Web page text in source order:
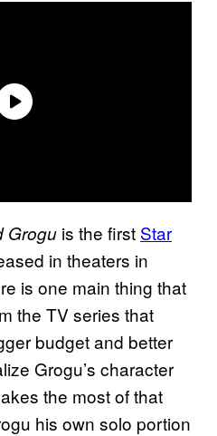
Grogu is the first Star
in theaters in
is one main thing that
the TV series that
budget and better
Grogu’s character
the most of that
his own solo portion